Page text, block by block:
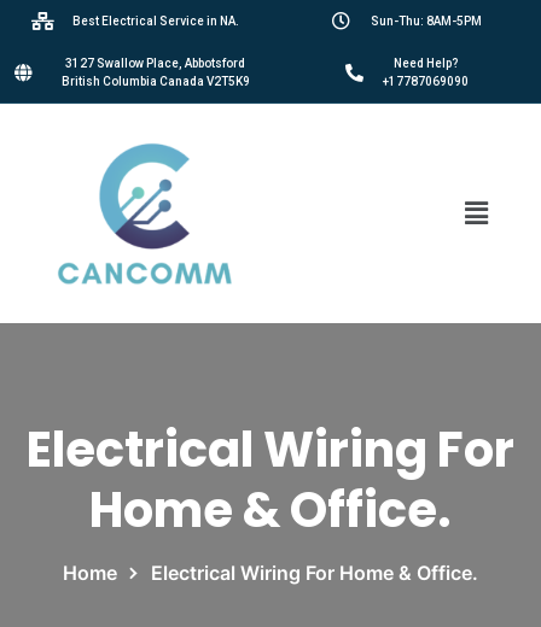
Best Electrical Service in NA. Sun-Thu: 8AM-5PM
3127 Swallow Place, Abbotsford
British Columbia Canada V2T5K9
Need Help?
+17787069090
Electrical Wiring For
Home & Office.
Home Electrical Wiring For Home & Office.